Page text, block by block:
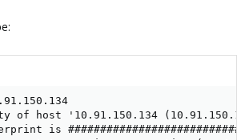
of host '10.91.150.134
is